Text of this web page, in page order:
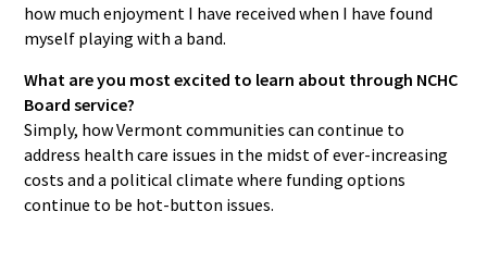
how much enjoyment I have received when I have found
myself playing with a band.
What are you most excited to learn about through NCHC
Board service?
Simply, how Vermont communities can continue to
address health care issues in the midst of ever-increasing
costs and a political climate where funding options
continue to be hot-button issues.